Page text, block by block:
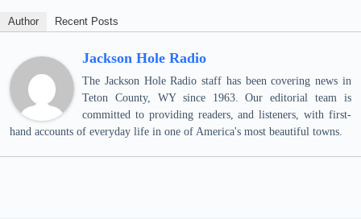
Author Recent Posts
Jackson Hole Radio
The Jackson Hole Radio staff has been covering news in
Teton County, WY since 1963. Our editorial team is
committed to providing readers, and listeners, with first-
hand accounts of everyday life in one of America's most beautiful towns.